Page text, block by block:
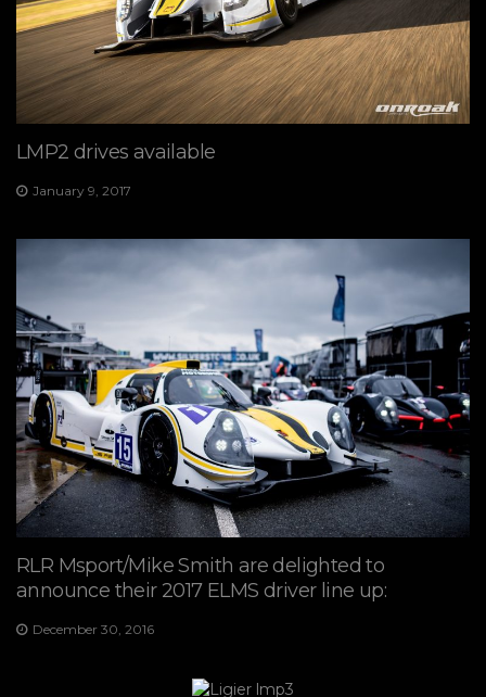
LMP2 drives available
January 9, 2017
RLR Msport/Mike Smith are delighted to
announce their 2017 ELMS driver line up:
December 30, 2016